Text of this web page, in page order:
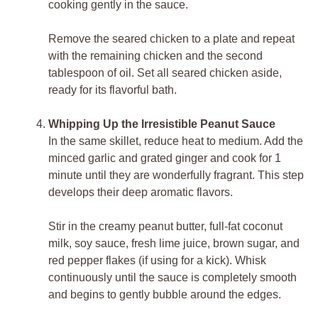
cooking gently in the sauce.
Remove the seared chicken to a plate and repeat
with the remaining chicken and the second
tablespoon of oil. Set all seared chicken aside,
ready for its flavorful bath.
Whipping Up the Irresistible Peanut Sauce
In the same skillet, reduce heat to medium. Add the
minced garlic and grated ginger and cook for 1
minute until they are wonderfully fragrant. This step
develops their deep aromatic flavors.
Stir in the creamy peanut butter, full-fat coconut
milk, soy sauce, fresh lime juice, brown sugar, and
red pepper flakes (if using for a kick). Whisk
continuously until the sauce is completely smooth
and begins to gently bubble around the edges.